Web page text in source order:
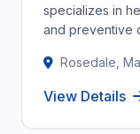
specializes in
and preventive
Rosedale,
View Details